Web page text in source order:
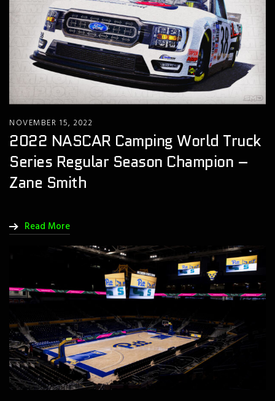
NOVEMBER 15, 2022
2022 NASCAR Camping World Truck
Series Regular Season Champion –
Zane Smith
Read More